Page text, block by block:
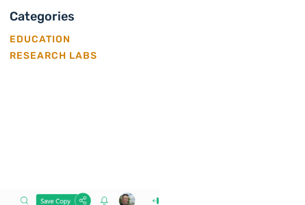
Categories
EDUCATION
RESEARCH LABS